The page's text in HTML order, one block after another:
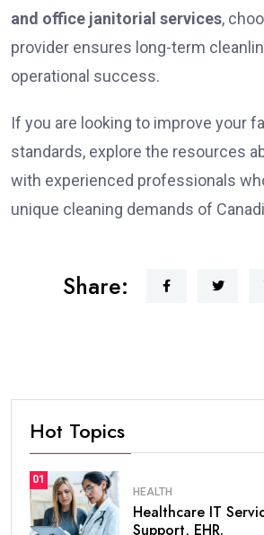
and office janitorial services,
provider ensures long-term
operational success.
If you are looking to improve your
standards, explore the resources
with experienced professionals
unique cleaning demands of
Share:
Hot Topics
01
HEALTH
Healthcare IT
Support, EHR.